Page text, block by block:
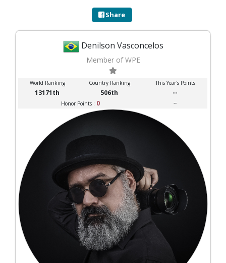
Share
Denilson Vasconcelos
Member of WPE
World Ranking Country Ranking This Year's Points
13171th 506th --
Honor Points : 0 --